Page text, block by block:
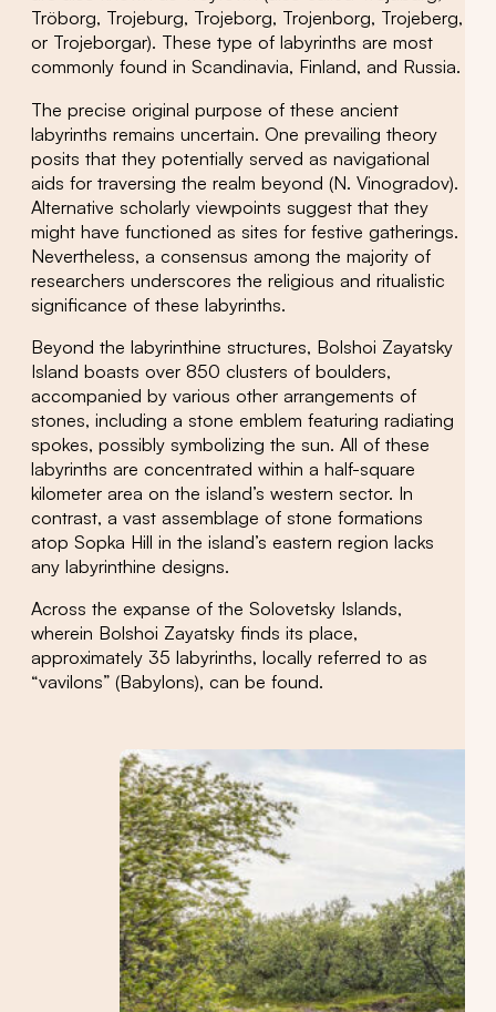
Tröborg, Trojeburg, Trojeborg, Trojenborg, Trojeberg,
or Trojeborgar). These type of labyrinths are most
commonly found in Scandinavia, Finland, and Russia.
The precise original purpose of these ancient
labyrinths remains uncertain. One prevailing theory
posits that they potentially served as navigational
aids for traversing the realm beyond (N. Vinogradov).
Alternative scholarly viewpoints suggest that they
might have functioned as sites for festive gatherings.
Nevertheless, a consensus among the majority of
researchers underscores the religious and ritualistic
significance of these labyrinths.
Beyond the labyrinthine structures, Bolshoi Zayatsky
Island boasts over 850 clusters of boulders,
accompanied by various other arrangements of
stones, including a stone emblem featuring radiating
spokes, possibly symbolizing the sun. All of these
labyrinths are concentrated within a half-square
kilometer area on the island’s western sector. In
contrast, a vast assemblage of stone formations
atop Sopka Hill in the island’s eastern region lacks
any labyrinthine designs.
Across the expanse of the Solovetsky Islands,
wherein Bolshoi Zayatsky finds its place,
approximately 35 labyrinths, locally referred to as
“vavilons” (Babylons), can be found.